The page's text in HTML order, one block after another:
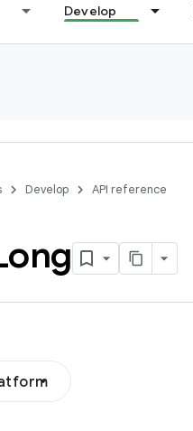
Develop
Develop API reference